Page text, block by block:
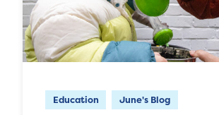
Education June's Blog